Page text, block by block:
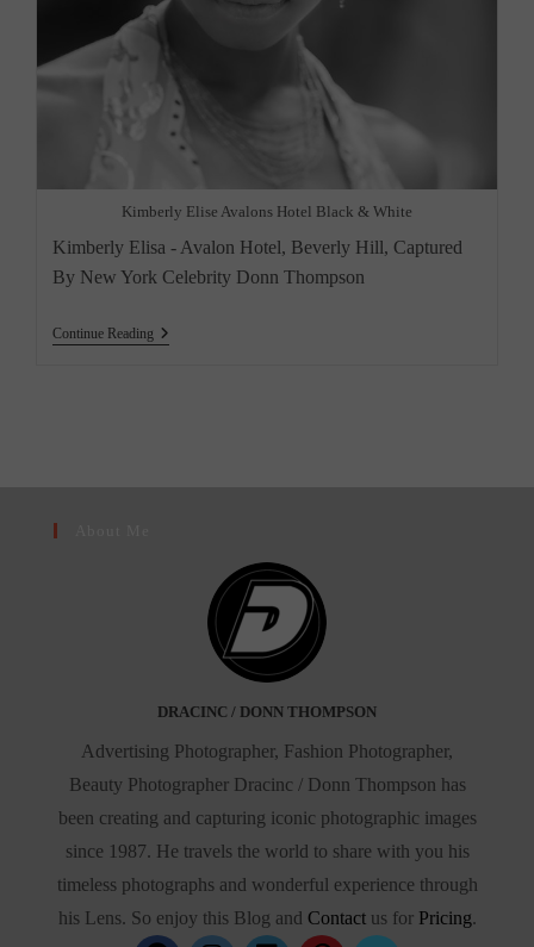
Kimberly Elise Avalons Hotel Black & White
Kimberly Elisa - Avalon Hotel, Beverly Hill, Captured
By New York Celebrity Donn Thompson
Continue Reading“Kimberly
DRACINC / DONN THOMPSON
Advertising Photographer, Fashion Photographer,
Beauty Photographer Dracinc / Donn Thompson has
been creating and capturing iconic photographic images
since 1987. He travels the world to share with you his
timeless photographs and wonderful experience through
his Lens. So enjoy this Blog and Contactus for Pricing.